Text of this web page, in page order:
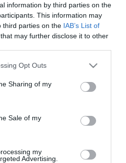
information by third parties on the
This information may
third parties on the IAB’s List of
that may further disclose it to other
Opt Outs
Sharing of my
Sale of my
my
Advertising.
ledöntött
Éliás Ádám